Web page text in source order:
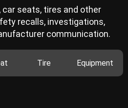
car seats, tires and other
recalls, investigations,
communication.
Tire Equipment